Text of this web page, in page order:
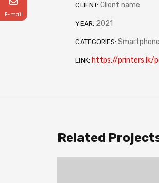
CLIENT: Client name
YEAR: 2021
CATEGORIES: Smartphone
LINK: https://
Related
E-mail